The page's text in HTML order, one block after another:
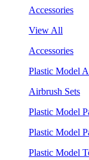
Accessories
View All
Accessories
Plastic Model
Airbrush Sets
Plastic Model
Plastic Model
Plastic Model